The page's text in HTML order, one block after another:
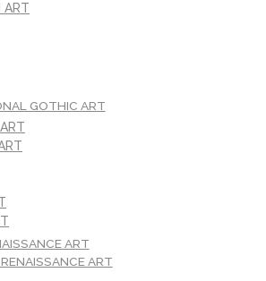
ART
GOTHIC ART
ART
ART